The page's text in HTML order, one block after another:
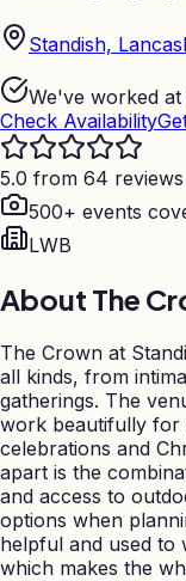
Standish,
We've worked at
Check Availability
5.0 from 64 reviews
500+ events
LWB
About The
The Crown at
all kinds, from
gatherings. The
work beautifully for
celebrations and
apart is the
and access to
options when
helpful and used to
which makes the